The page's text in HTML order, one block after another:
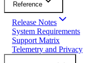
Reference
Release Notes
System Requirements
Support Matrix
Telemetry and Privacy